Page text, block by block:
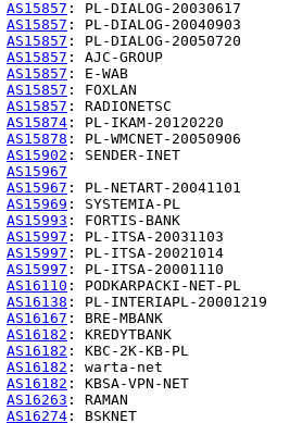
AS15857
AS15857
AS15857
AS15857
AS15857
AS15857
AS15857
AS15874
AS15878
AS15902
AS15967
AS15967
AS15969
AS15993
AS15997
AS15997
AS15997
AS16110
AS16138
AS16167
AS16182
AS16182
AS16182
AS16182
AS16263
AS16274